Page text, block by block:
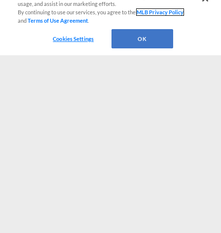
usage, and assist in our marketing efforts.
By continuing to use our services, you agree to theMLB Privacy Policy
andTerms of Use Agreement
Cookies Settings OK